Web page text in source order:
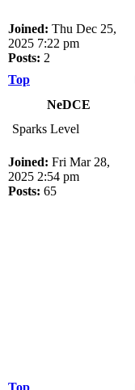
Joined: Thu Dec 25,
2025 7:22 pm
Posts: 2
Top
NeDCE
Sparks Level
Joined: Fri Mar 28,
2025 2:54 pm
Posts: 65
Top